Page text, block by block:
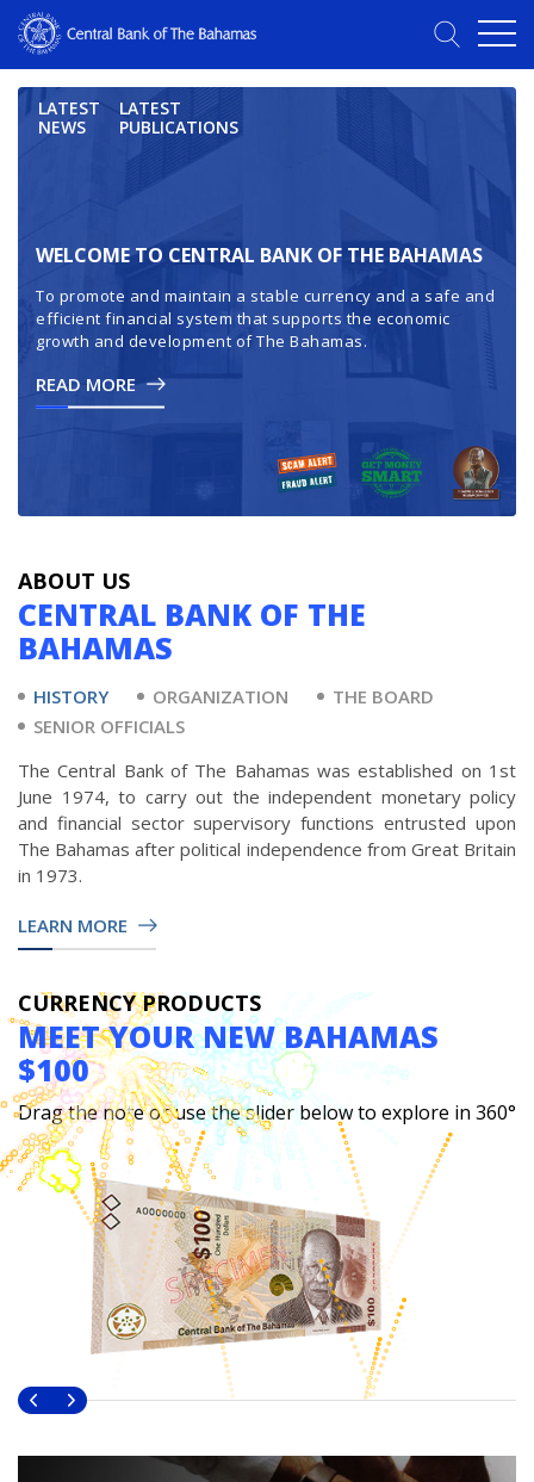
WELCOME TO CENTRAL BANK OF THE BAHAMAS
To promote and maintain a stable currency and a safe and
efficient financial system that supports the economic
growth and development of The Bahamas.
READ MORE
LATEST
NEWS
LATEST
PUBLICATIONS
ABOUT US
CENTRAL BANK OF THE
BAHAMAS
HISTORY ORGANIZATION
THE BOARD
SENIOR OFFICIALS
The Central Bank of The Bahamas was established on 1st
June 1974, to carry out the independent monetary policy
and financial sector supervisory functions entrusted upon
The Bahamas after political independence from Great Britain
in 1973.
LEARN MORE
CURRENCY PRODUCTS
MEET YOUR NEW BAHAMAS
$100
Drag the note or use the slider below to explore in 360°